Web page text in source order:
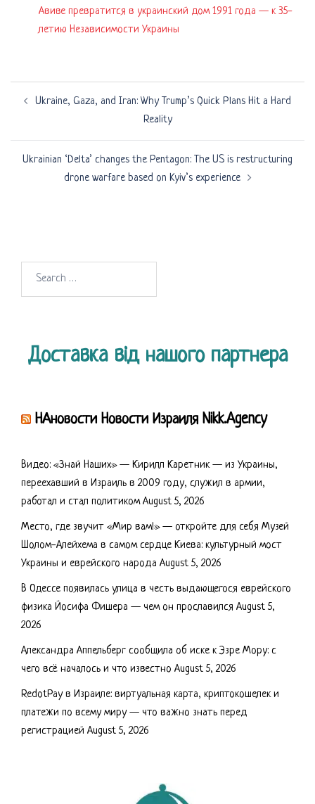
Авиве превратится в украинский дом 1991 года — к 35-
летию Независимости Украины
navigation
Ukraine, Gaza, and Iran: Why Trump’s Quick Plans Hit a Hard
Reality
Ukrainian ‘Delta’ changes the Pentagon: The US is restructuring
drone warfare based on Kyiv’s experience
Доставка від нашого партнера
НАновости Новости Израиля Nikk.Agency
Видео: «Знай Наших» — Кирилл Каретник — из Украины,
переехавший в Израиль в 2009 году, служил в армии,
работал и стал политиком August 5, 2026
Место, где звучит «Мир вам!» — откройте для себя Музей
Шолом-Алейхема в самом сердце Киева: культурный мост
Украины и еврейского народа August 5, 2026
В Одессе появилась улица в честь выдающегося еврейского
физика Йосифа Фишера — чем он прославился August 5,
2026
Александра Аппельберг сообщила об иске к Эзре Мору: с
чего всё началось и что известно August 5, 2026
RedotPay в Израиле: виртуальная карта, криптокошелек и
платежи по всему миру — что важно знать перед
регистрацией August 5, 2026